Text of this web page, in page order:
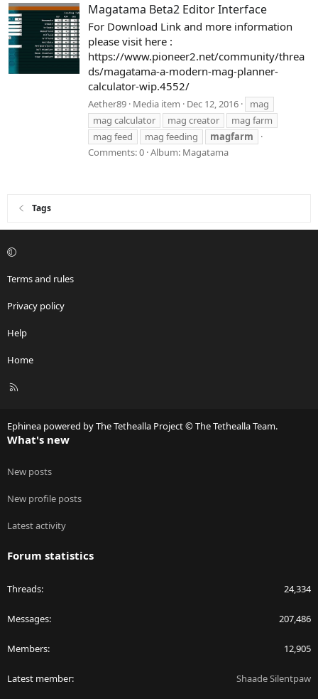
Magatama Beta2 Editor Interface
For Download Link and more information
please visit here :
https://www.pioneer2.net/community/threa
ds/magatama-a-modern-mag-planner-
calculator-wip.4552/
Aether89 Media item Dec 12, 2016
mag
mag calculator
mag creator
mag farm
mag feed
mag feeding
magfarm
Comments: 0 Album: Magatama
Tags
Terms and rules
Privacy policy
Help
Home
R
Ephinea powered by The Tethealla Project © The Tethealla Team.
What's new
New posts
New profile posts
Latest activity
Forum statistics
Threads 24,334
Messages 207,486
Members 12,905
Latest member Shaade Silentpaw